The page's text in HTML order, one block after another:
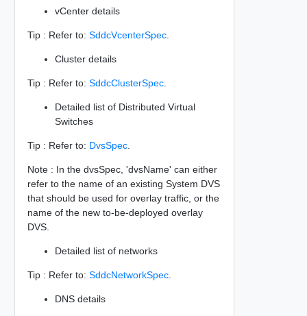
vCenter details
Tip : Refer to: SddcVcenterSpec.
Cluster details
Tip : Refer to: SddcClusterSpec.
Detailed list of Distributed Virtual
Switches
Tip : Refer to: DvsSpec.
Note : In the dvsSpec, 'dvsName' can either
refer to the name of an existing System DVS
that should be used for overlay traffic, or the
name of the new to-be-deployed overlay
DVS.
Detailed list of networks
Tip : Refer to: SddcNetworkSpec.
DNS details